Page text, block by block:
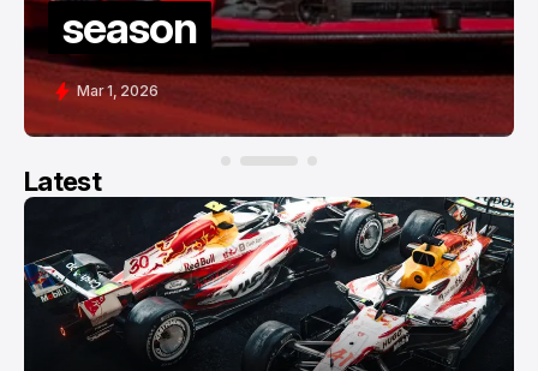
season
Mar 1, 2026
Latest